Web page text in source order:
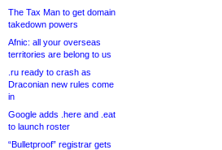
The Tax Man to get domain
takedown powers
Afnic: all your overseas
territories are belong to us
.ru ready to crash as
Draconian new rules come
in
Google adds .here and .eat
to launch roster
“Bulletproof” registrar gets